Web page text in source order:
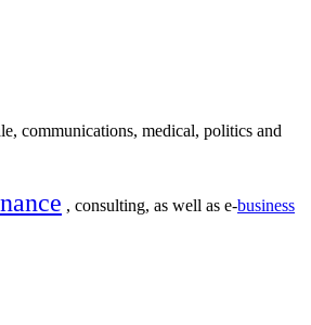
communications, medical, politics and
, consulting, as well as e-business